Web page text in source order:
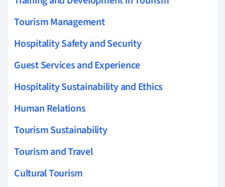
Tourism Management
Hospitality Safety and Security
Guest Services and Experience
Hospitality Sustainability and Ethics
Human Relations
Tourism Sustainability
Tourism and Travel
Cultural Tourism